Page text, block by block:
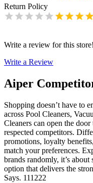
Return Policy
Write a review for this store!
Write a Review
Aiper
Shopping doesn’t have to
across Pool Cleaners,
Cleaners can open the
respected competitors.
promotions, loyalty
match your preferences.
brands randomly, it’s
option that delivers the
Says. 111222